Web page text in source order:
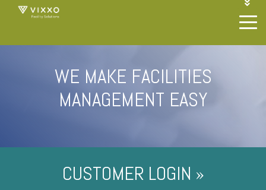
WE MAKE FACILITIES
MANAGEMENT EASY
CUSTOMER LOGIN »